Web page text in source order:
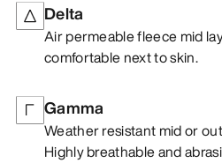
Delta
Air permeable fleece mid
comfortable next to skin.
Gamma
Weather resistant mid or
Highly breathable and